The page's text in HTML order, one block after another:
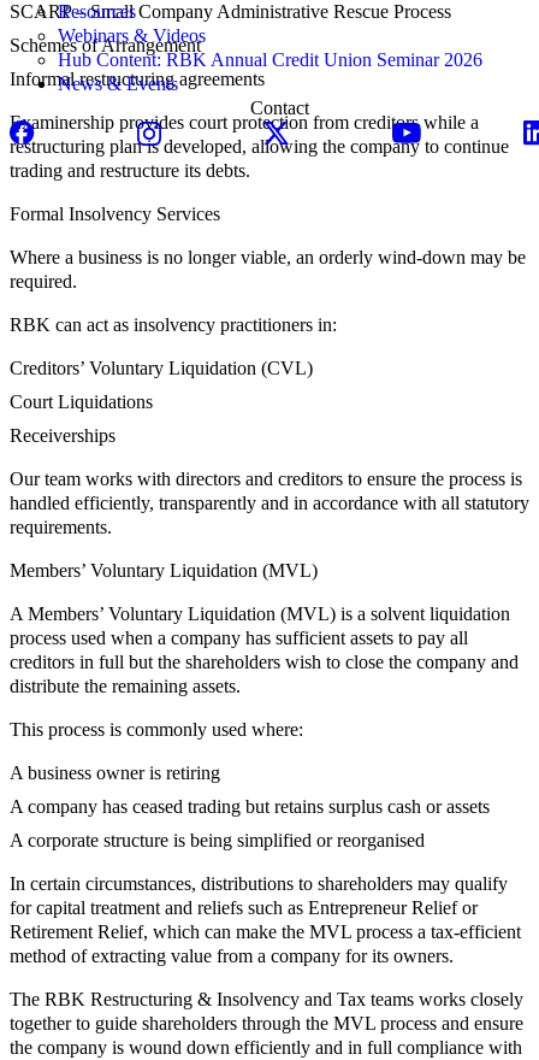
Resources
Webinars & Videos
Hub Content: RBK Annual Credit Union Seminar 2026
News & Events
Contact
SCARP – Small Company Administrative Rescue Process
Schemes of Arrangement
Informal restructuring agreements
Examinership provides court protection from creditors while a
restructuring plan is developed, allowing the company to continue
trading and restructure its debts.
Formal Insolvency Services
Where a business is no longer viable, an orderly wind-down may be
required.
RBK can act as insolvency practitioners in:
Creditors’ Voluntary Liquidation (CVL)
Court Liquidations
Receiverships
Our team works with directors and creditors to ensure the process is
handled efficiently, transparently and in accordance with all statutory
requirements.
Members’ Voluntary Liquidation (MVL)
A Members’ Voluntary Liquidation (MVL) is a solvent liquidation
process used when a company has sufficient assets to pay all
creditors in full but the shareholders wish to close the company and
distribute the remaining assets.
This process is commonly used where:
A business owner is retiring
A company has ceased trading but retains surplus cash or assets
A corporate structure is being simplified or reorganised
In certain circumstances, distributions to shareholders may qualify
for capital treatment and reliefs such as Entrepreneur Relief or
Retirement Relief, which can make the MVL process a tax-efficient
method of extracting value from a company for its owners.
The RBK Restructuring & Insolvency and Tax teams works closely
together to guide shareholders through the MVL process and ensure
the company is wound down efficiently and in full compliance with